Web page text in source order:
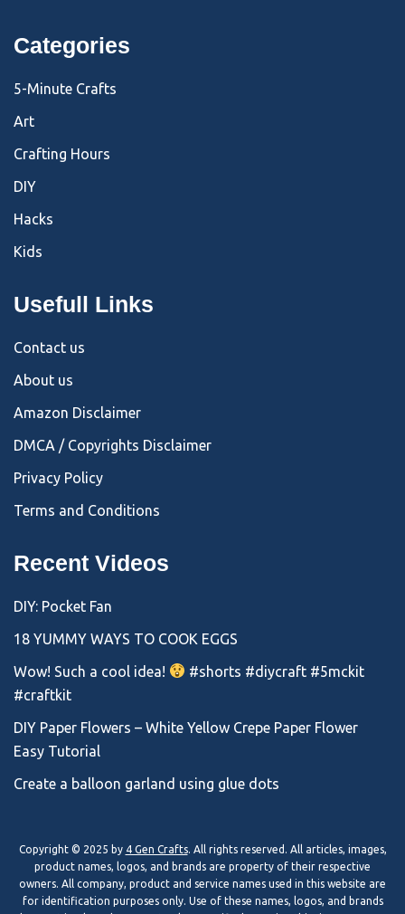
Categories
5-Minute Crafts
Art
Crafting Hours
DIY
Hacks
Kids
Usefull Links
Contact us
About us
Amazon Disclaimer
DMCA / Copyrights Disclaimer
Privacy Policy
Terms and Conditions
Recent Videos
DIY: Pocket Fan
18 YUMMY WAYS TO COOK EGGS
Wow! Such a cool idea!
#shorts #diycraft #5mckit
#craftkit
DIY Paper Flowers – White Yellow Crepe Paper Flower
Easy Tutorial
Create a balloon garland using glue dots
Copyright © 2025 by 4 Gen Crafts. All rights reserved. All articles, images,
product names, logos, and brands are property of their respective
owners. All company, product and service names used in this website are
for identification purposes only. Use of these names, logos, and brands